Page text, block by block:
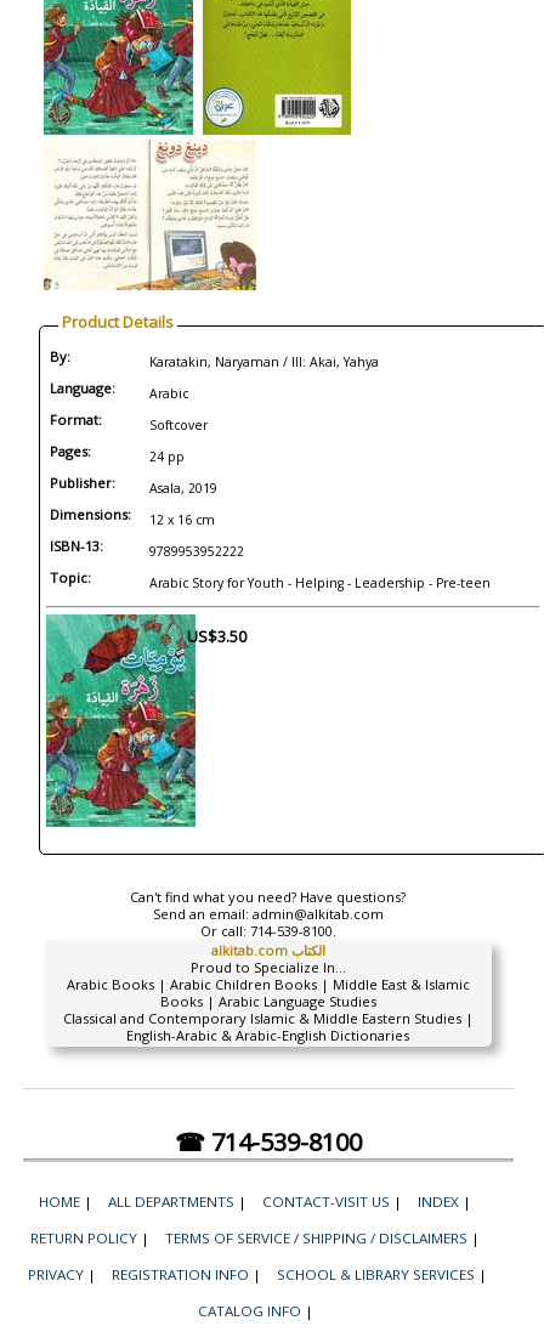
Product Details
By: Karatakin, Naryaman / Ill: Akai, Yahya
Language: Arabic
Format: Softcover
Pages: 24 pp
Publisher: Asala, 2019
Dimensions: 12 x 16 cm
ISBN-13: 9789953952222
Topic: Arabic Story for Youth - Helping - Leadership - Pre-teen
US$3.50
Can't find what you need? Have questions?
Send an email: admin@alkitab.com
Or call: 714-539-8100.
alkitab.com الكتاب
Proud to Specialize In...
Arabic Books | Arabic Children Books | Middle East & Islamic
Books | Arabic Language Studies
Classical and Contemporary Islamic & Middle Eastern Studies |
English-Arabic & Arabic-English Dictionaries
☎ 714-539-8100
HOME | ALL DEPARTMENTS | CONTACT-VISIT US | INDEX |
RETURN POLICY | TERMS OF SERVICE / SHIPPING / DISCLAIMERS |
PRIVACY | REGISTRATION INFO | SCHOOL & LIBRARY SERVICES |
CATALOG INFO |